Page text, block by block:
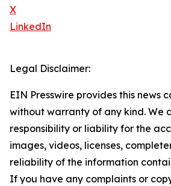
X
LinkedIn
Legal Disclaimer:
EIN Presswire provides this news
without warranty of any kind. We
responsibility or liability for the
images, videos, licenses,
reliability of the information
If you have any complaints or